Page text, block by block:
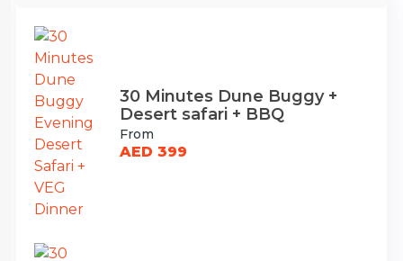
30 Minutes Dune Buggy +
Desert safari + BBQ
From
AED 399